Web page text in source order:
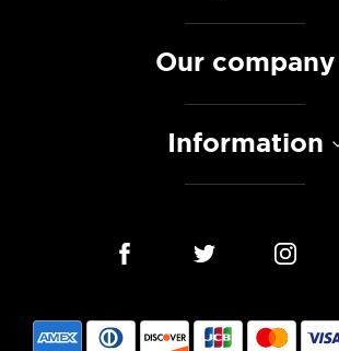
Our company
Information